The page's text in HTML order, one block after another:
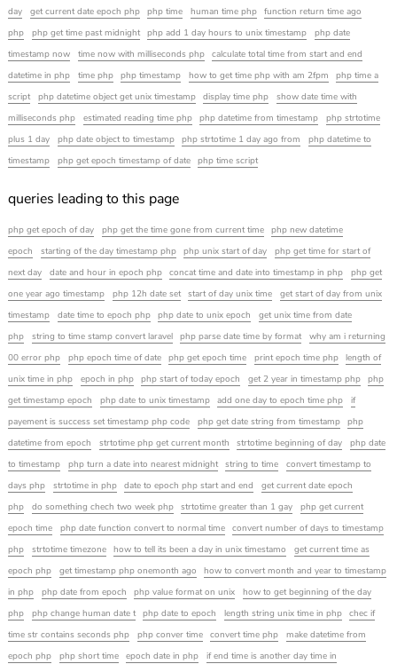
day
get current date epoch php php time human time php
function return time ago
php
php get time past midnight php add 1 day hours to unix timestamp
php date
timestamp now
time now with milliseconds php
calculate total time from start and end
datetime in php
time php php timestamp how to get time php with am 2fpm
php time a
script
php datetime object get unix timestamp display time php
show date time with
milliseconds php
estimated reading time php php datetime from timestamp
php strtotime
plus 1 day
php date object to timestamp php strtotime 1 day ago from
php datetime to
timestamp
php get epoch timestamp of date php time script
queries leading to this page
php get epoch of day php get the time gone from current time
php new datetime
epoch
starting of the day timestamp php php unix start of day
php get time for start of
next day
date and hour in epoch php concat time and date into timestamp in php
php get
one year ago timestamp
php 12h date set start of day unix time
get start of day from unix
timestamp
date time to epoch php php date to unix epoch
get unix time from date
php
string to time stamp convert laravel php parse date time by format
why am i returning
00 error php
php epoch time of date php get epoch time print epoch time php
length of
unix time in php
epoch in php php start of today epoch get 2 year in timestamp php
php
get timestamp epoch
php date to unix timestamp add one day to epoch time php
if
payement is success set timestamp php code
php get date string from timestamp
php
datetime from epoch
strtotime php get current month strtotime beginning of day
php date
to timestamp
php turn a date into nearest midnight string to time
convert timestamp to
days php
strtotime in php date to epoch php start and end
get current date epoch
php
do something chech two week php strtotime greater than 1 gay
php get current
epoch time
php date function convert to normal time
convert number of days to timestamp
php
strtotime timezone how to tell its been a day in unix timestamo
get current time as
epoch php
get timestamp php onemonth ago
how to convert month and year to timestamp
in php
php date from epoch php value format on unix
how to get beginning of the day
php
php change human date t php date to epoch length string unix time in php
chec if
time str contains seconds php
php conver time convert time php
make datetime from
epoch php
php short time epoch date in php
if end time is another day time in